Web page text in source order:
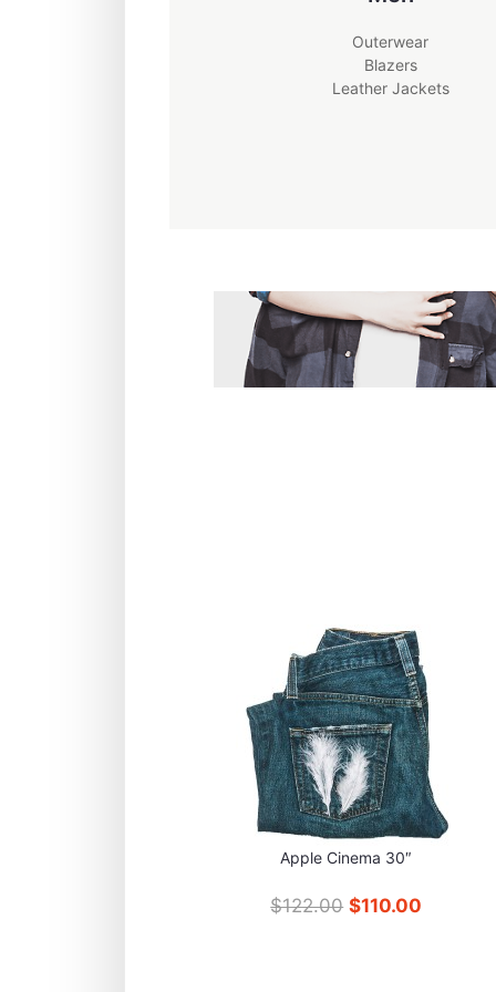
Outerwear
Blazers
Leather Jackets
Apple Cinema 30″
$122.00 $110.00